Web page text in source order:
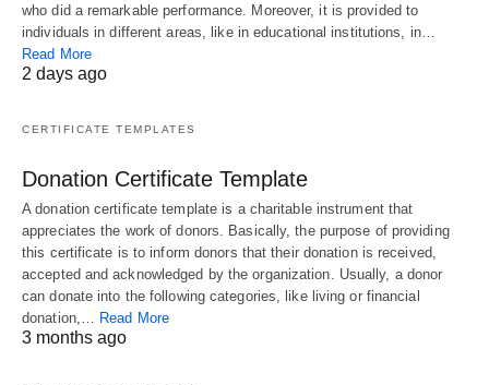
who did a remarkable performance. Moreover, it is provided to
individuals in different areas, like in educational institutions, in…
Read More
2 days ago
CERTIFICATE TEMPLATES
Donation Certificate Template
A donation certificate template is a charitable instrument that
appreciates the work of donors. Basically, the purpose of providing
this certificate is to inform donors that their donation is received,
accepted and acknowledged by the organization. Usually, a donor
can donate into the following categories, like living or financial
donation,…
Read More
3 months ago